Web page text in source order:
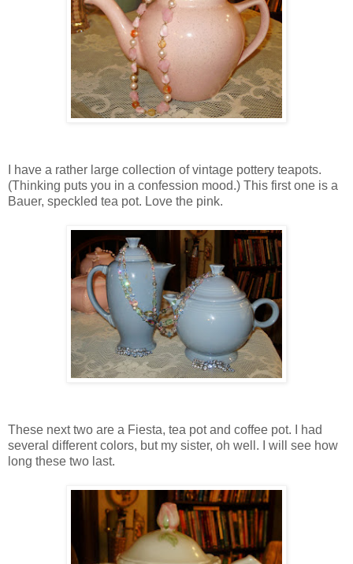
I have a rather large collection of vintage pottery teapots.
(Thinking puts you in a confession mood.) This first one is a
Bauer, speckled tea pot. Love the pink.
These next two are a Fiesta, tea pot and coffee pot. I had
several different colors, but my sister, oh well. I will see how
long these two last.